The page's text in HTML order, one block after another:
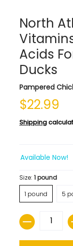
North
Acids
Ducks
Pampered
$22.99
Shipping
Available Now!
Size: 1 pound
1 pound
5
Quantity